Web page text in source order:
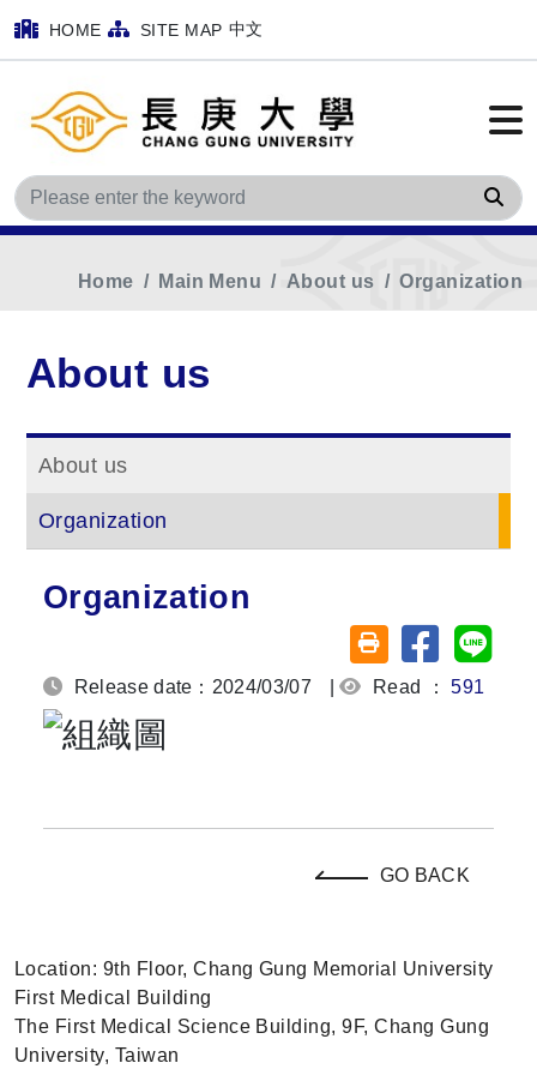
HOME SITE MAP 中文
Home Main Menu About us Organization
About us
About us
Organization
Organization
Friendly printing
Share on
Release date：2024/03/07 | Read ：591
GO BACK
Location: 9th Floor, Chang Gung Memorial University
First Medical Building
The First Medical Science Building, 9F, Chang Gung
University, Taiwan